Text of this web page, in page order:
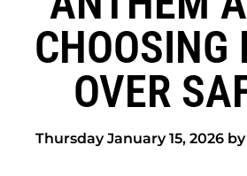
CHOOSING
OVER
Thursday January 15, 2026